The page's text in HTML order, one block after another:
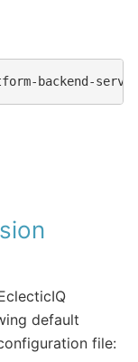
default
file: